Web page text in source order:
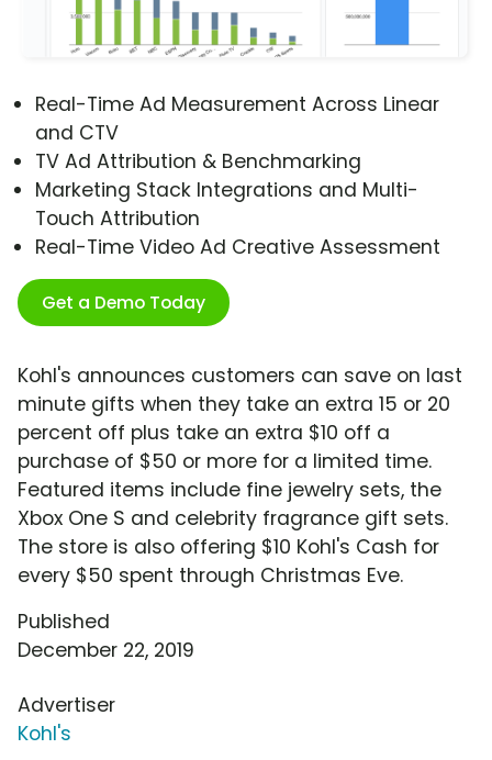
Real-Time Ad Measurement Across Linear
and CTV
TV Ad Attribution & Benchmarking
Marketing Stack Integrations and Multi-
Touch Attribution
Real-Time Video Ad Creative Assessment
Get a Demo Today
Kohl's announces customers can save on last
minute gifts when they take an extra 15 or 20
percent off plus take an extra $10 off a
purchase of $50 or more for a limited time.
Featured items include fine jewelry sets, the
Xbox One S and celebrity fragrance gift sets.
The store is also offering $10 Kohl's Cash for
every $50 spent through Christmas Eve.
Published
December 22, 2019
Advertiser
Kohl's